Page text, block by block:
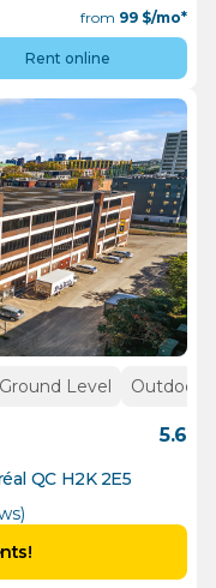
from 99 $/mo*
Rent online
Ground Level Outdoor
5.6
QC H2K 2E5